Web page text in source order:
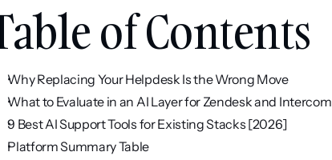
of Contents
Why Replacing Your Helpdesk Is the Wrong Move
What to Evaluate in an AI Layer for Zendesk and Intercom
9 Best AI Support Tools for Existing Stacks [2026]
Platform Summary Table